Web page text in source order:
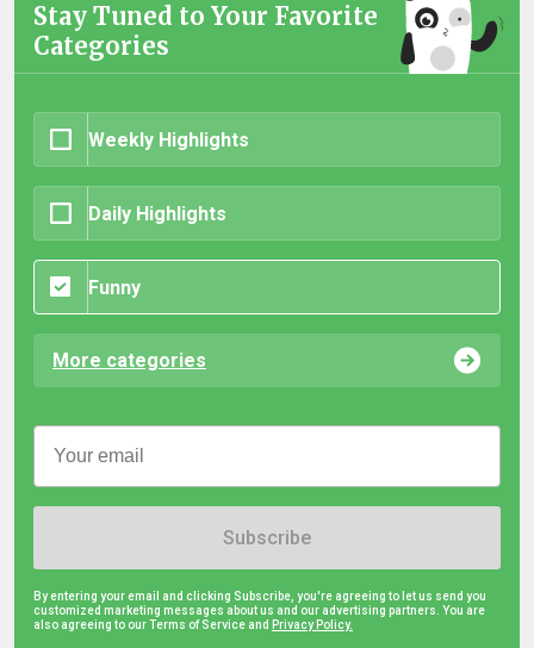
Stay Tuned to Your Favorite
Categories
Weekly Highlights
Daily Highlights
Funny
More categories
Subscribe
By entering your email and clicking Subscribe, you're agreeing to let us send you
customized marketing messages about us and our advertising partners. You are
also agreeing to our Terms of Service and Privacy Policy.